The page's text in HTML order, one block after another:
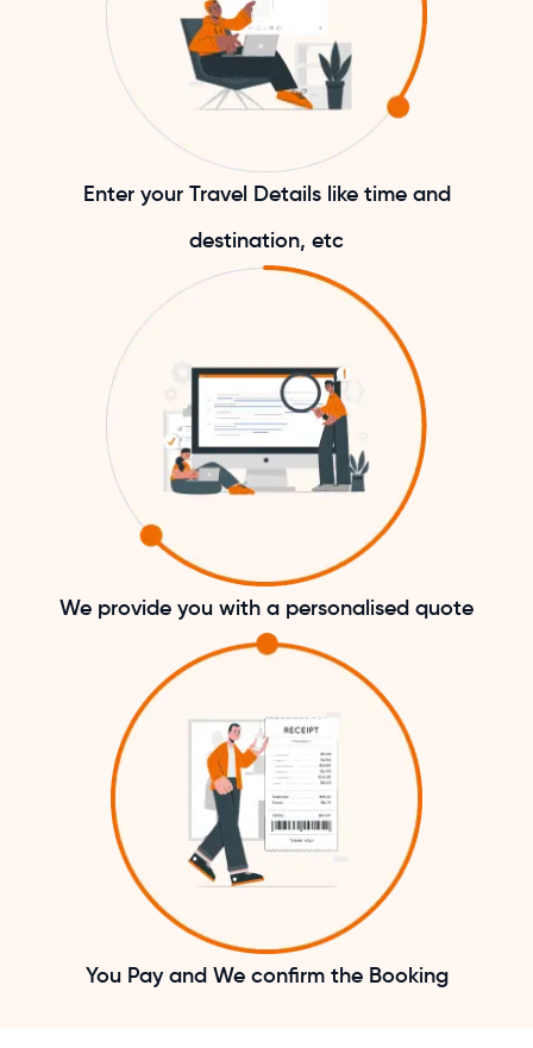
Enter your Travel Details like time and
destination, etc
We provide you with a personalised quote
You Pay and We confirm the Booking